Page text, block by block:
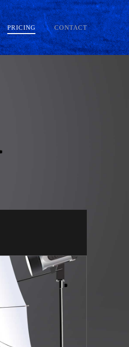
PRICING CONTACT